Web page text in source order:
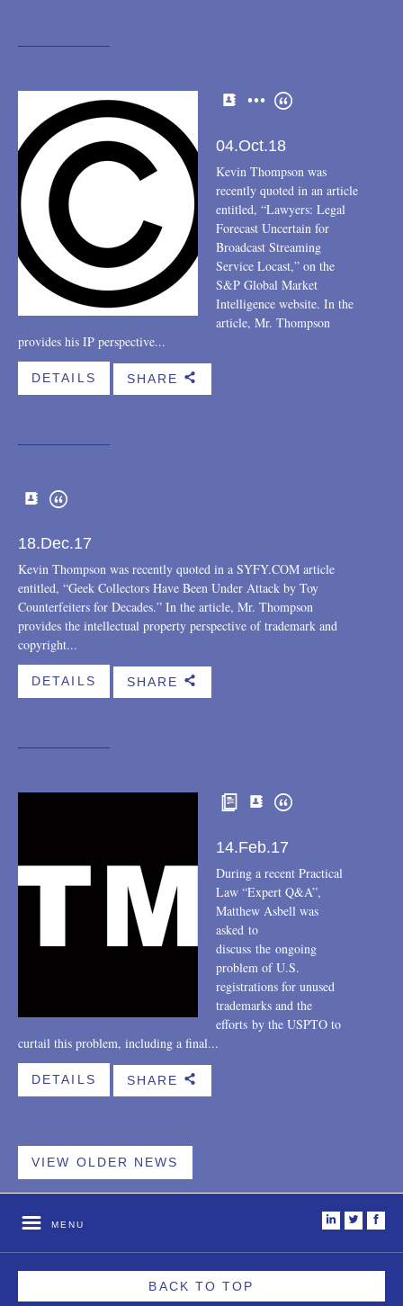
04.Oct.18
Kevin Thompson was
recently quoted in an article
entitled, “Lawyers: Legal
Forecast Uncertain for
Broadcast Streaming
Service Locast,” on the
S&P Global Market
Intelligence website. In the
article, Mr. Thompson
provides his IP perspective...
DETAILS SHARE b
18.Dec.17
Kevin Thompson was recently quoted in a SYFY.COM article
entitled, “Geek Collectors Have Been Under Attack by Toy
Counterfeiters for Decades.” In the article, Mr. Thompson
provides the intellectual property perspective of trademark and
copyright...
DETAILS SHARE b
14.Feb.17
During a recent Practical
Law “Expert Q&A”,
Matthew Asbell was
asked to
discuss the ongoing
problem of U.S.
registrations for unused
trademarks and the
efforts by the USPTO to
curtail this problem, including a final...
DETAILS SHARE b
VIEW OLDER NEWS
MENU
BACK TO TOP
i t f